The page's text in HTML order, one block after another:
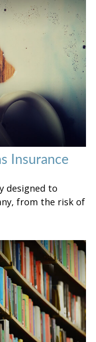
Insurance
designed to
from the risk of